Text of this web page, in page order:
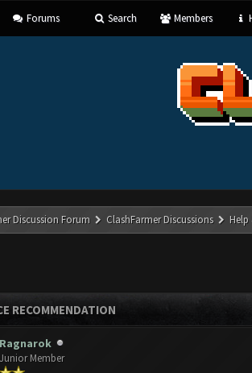
Forums Search Members
Discussion Forum ClashFarmer Discussions
RECOMMENDATION
Ragnarok
Junior Member